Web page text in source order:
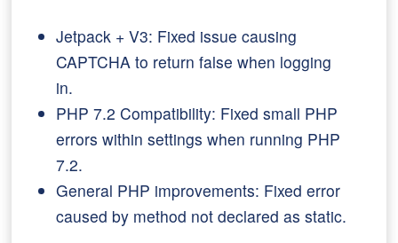
Jetpack + V3: Fixed issue causing
CAPTCHA to return false when logging
in.
PHP 7.2 Compatibility: Fixed small PHP
errors within settings when running PHP
7.2.
General PHP improvements: Fixed error
caused by method not declared as static.